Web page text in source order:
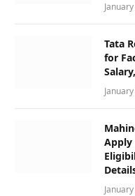
Tata
for
Apply